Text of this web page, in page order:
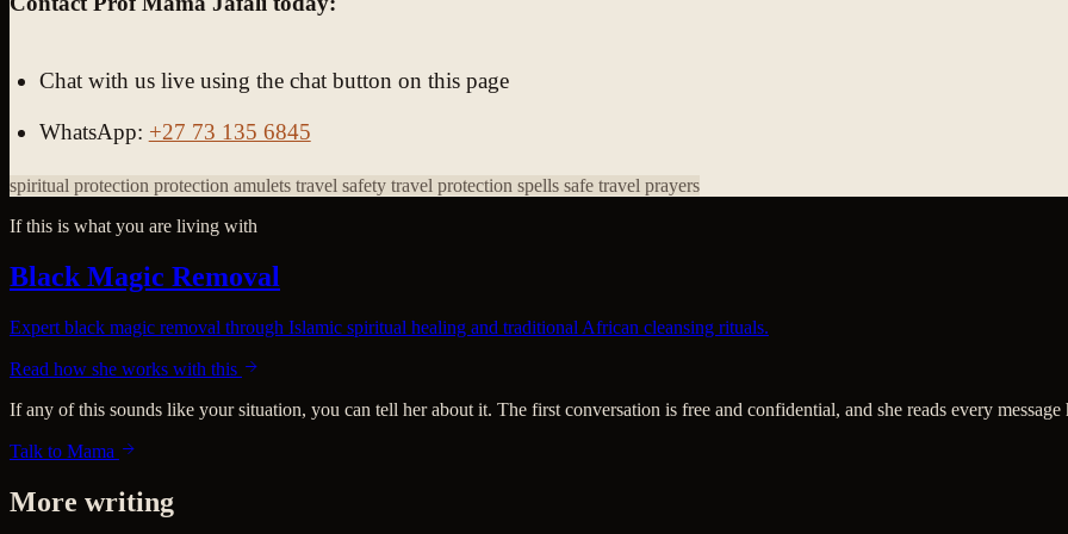
Chat with us live using the chat button on this page
WhatsApp: +27 73 135 6845
spiritual protection protection amulets travel safety travel protection spells safe travel prayers
If this is what you are living with
Black Magic Removal
Expert black magic removal through Islamic spiritual healing and traditional African cleansing rituals.
Read how she works with this
If any of this sounds like your situation, you can tell her about it. The first conversation is free and confidential, and she reads every message
Talk to Mama
More writing